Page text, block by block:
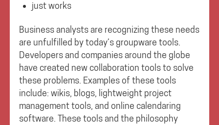
just works
Business analysts are recognizing these needs
are unfulfilled by today’s groupware tools.
Developers and companies around the globe
have created new collaboration tools to solve
these problems. Examples of these tools
include: wikis, blogs, lightweight project
management tools, and online calendaring
software. These tools and the philosophy